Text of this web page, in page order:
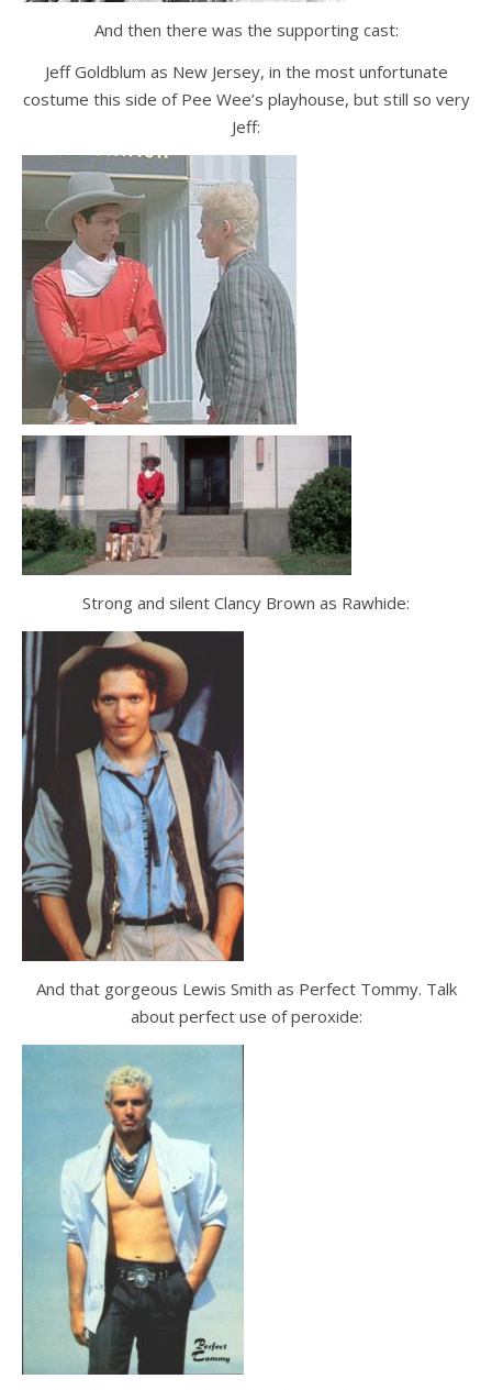
And then there was the supporting cast:
Jeff Goldblum as New Jersey, in the most unfortunate
costume this side of Pee Wee’s playhouse, but still so very
Jeff:
Strong and silent Clancy Brown as Rawhide:
And that gorgeous Lewis Smith as Perfect Tommy. Talk
about perfect use of peroxide: